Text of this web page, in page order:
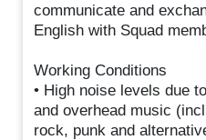
communicate and
English with Squad
Working Conditions
• High noise levels due
and overhead music
rock, punk and